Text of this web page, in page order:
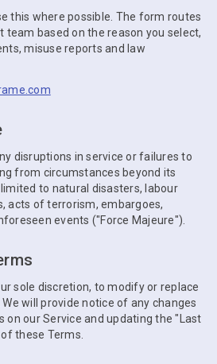
this where possible. The form routes
team based on the reason you select,
misuse reports and law
disruptions in service or failures to
from circumstances beyond its
to natural disasters, labour
acts of terrorism, embargoes,
events ("Force Majeure").
sole discretion, to modify or replace
will provide notice of any changes
on our Service and updating the "Last
these Terms.